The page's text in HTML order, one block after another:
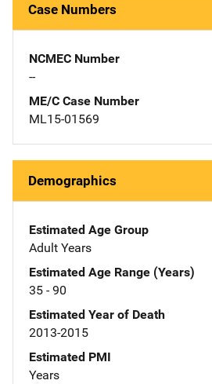
Case Numbers
NCMEC Number
--
ME/C Case Number
ML15-01569
Demographics
Estimated Age Group
Adult Years
Estimated Age Range (Years)
35 - 90
Estimated Year of Death
2013-2015
Estimated PMI
Years